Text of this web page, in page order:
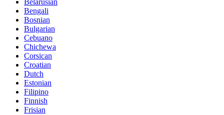
Bengali
Bosnian
Bulgarian
Cebuano
Chichewa
Corsican
Croatian
Dutch
Estonian
Filipino
Finnish
Frisian